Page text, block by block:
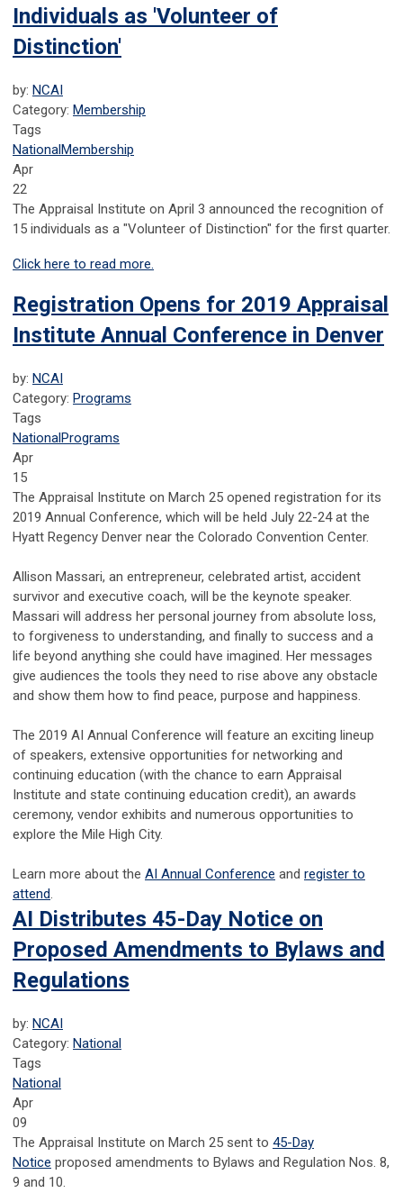
Individuals as 'Volunteer of
Distinction'
by: NCAI
Category: Membership
Tags
NationalMembership
Apr
22
The Appraisal Institute on April 3 announced the recognition of
15 individuals as a "Volunteer of Distinction" for the first quarter.
Click here to read more.
Registration Opens for 2019 Appraisal
Institute Annual Conference in Denver
by: NCAI
Category: Programs
Tags
NationalPrograms
Apr
15
The Appraisal Institute on March 25 opened registration for its
2019 Annual Conference, which will be held July 22-24 at the
Hyatt Regency Denver near the Colorado Convention Center.
Allison Massari, an entrepreneur, celebrated artist, accident
survivor and executive coach, will be the keynote speaker.
Massari will address her personal journey from absolute loss,
to forgiveness to understanding, and finally to success and a
life beyond anything she could have imagined. Her messages
give audiences the tools they need to rise above any obstacle
and show them how to find peace, purpose and happiness.
The 2019 AI Annual Conference will feature an exciting lineup
of speakers, extensive opportunities for networking and
continuing education (with the chance to earn Appraisal
Institute and state continuing education credit), an awards
ceremony, vendor exhibits and numerous opportunities to
explore the Mile High City.
Learn more about the AI Annual Conference and register to
attend.
AI Distributes 45-Day Notice on
Proposed Amendments to Bylaws and
Regulations
by: NCAI
Category: National
Tags
National
Apr
09
The Appraisal Institute on March 25 sent to 45-Day
Notice proposed amendments to Bylaws and Regulation Nos. 8,
9 and 10.